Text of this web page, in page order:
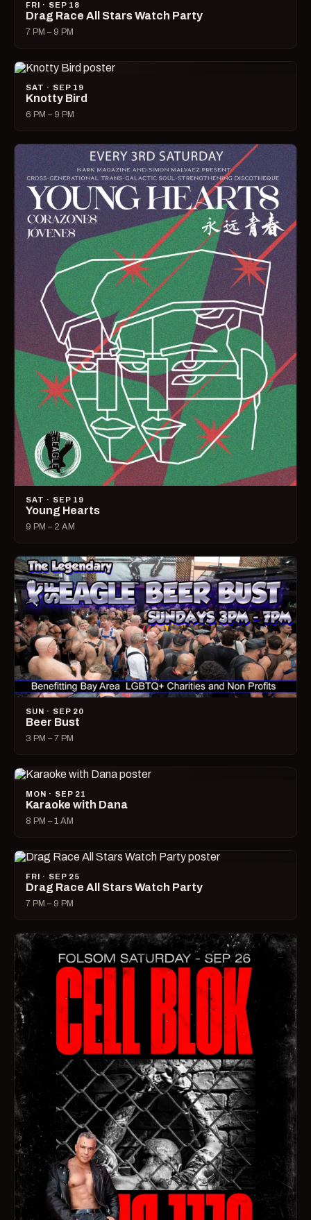
FRI · SEP 18
Drag Race All Stars Watch Party
7 PM – 9 PM
SAT · SEP 19
Knotty Bird
6 PM – 9 PM
SAT · SEP 19
Young Hearts
9 PM – 2 AM
SUN · SEP 20
Beer Bust
3 PM – 7 PM
MON · SEP 21
Karaoke with Dana
8 PM – 1 AM
FRI · SEP 25
Drag Race All Stars Watch Party
7 PM – 9 PM